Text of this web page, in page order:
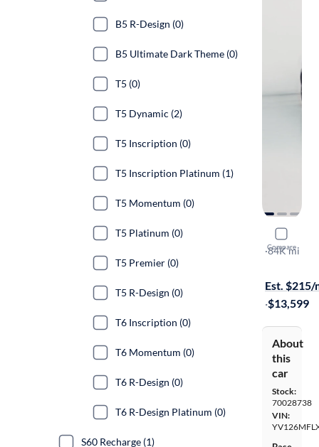
Compare
2017
T5 Dynamic
·84K mi
Est. $215/
·$13,599
About
this
car
Stock:
70028738
VIN:
B5 R-Design (0)
B5 Ultimate Dark Theme (0)
T5 (0)
T5 Dynamic (2)
T5 Inscription (0)
T5 Inscription Platinum (1)
T5 Momentum (0)
T5 Platinum (0)
T5 Premier (0)
T5 R-Design (0)
T6 Inscription (0)
T6 Momentum (0)
T6 R-Design (0)
T6 R-Design Platinum (0)
S60 Recharge (1)